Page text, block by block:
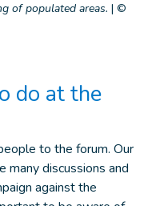
of populated areas. | ©
do at the
to the forum. Our
discussions and
against the